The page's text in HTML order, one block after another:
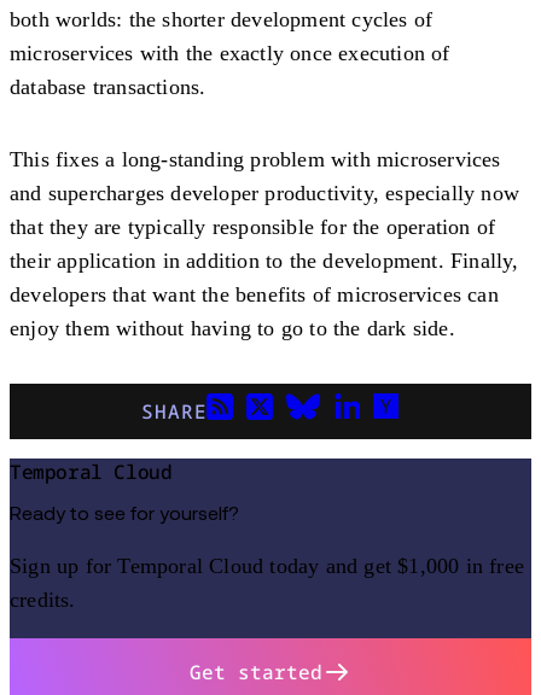
both worlds: the shorter development cycles of
microservices with the exactly once execution of
database transactions.
This fixes a long-standing problem with microservices
and supercharges developer productivity, especially now
that they are typically responsible for the operation of
their application in addition to the development. Finally,
developers that want the benefits of microservices can
enjoy them without having to go to the dark side.
SHARE
Temporal Cloud
Ready to see for yourself?
Sign up for Temporal Cloud today and get $1,000 in free
credits.
Get started